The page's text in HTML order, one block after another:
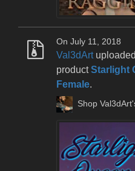
On July 11, 2018
Val3dArt
productStarlight
Female.
Shop